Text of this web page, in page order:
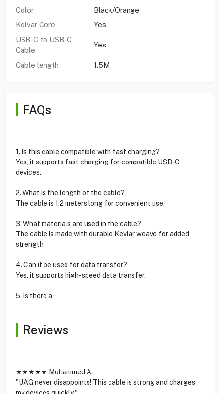
Color
Black/Orange
Kelvar Core
Yes
USB-C to USB-C
Cable
Yes
Cable length 1.5M
FAQs
1. Is this cable compatible with fast charging?
Yes, it supports fast charging for compatible USB-C
devices.
2. What is the length of the cable?
The cable is 1.2 meters long for convenient use.
3. What materials are used in the cable?
The cable is made with durable Kevlar weave for added
strength.
4. Can it be used for data transfer?
Yes, it supports high-speed data transfer.
5. Is there a
Reviews
★★★★★ Mohammed A.
"UAG never disappoints! This cable is strong and charges